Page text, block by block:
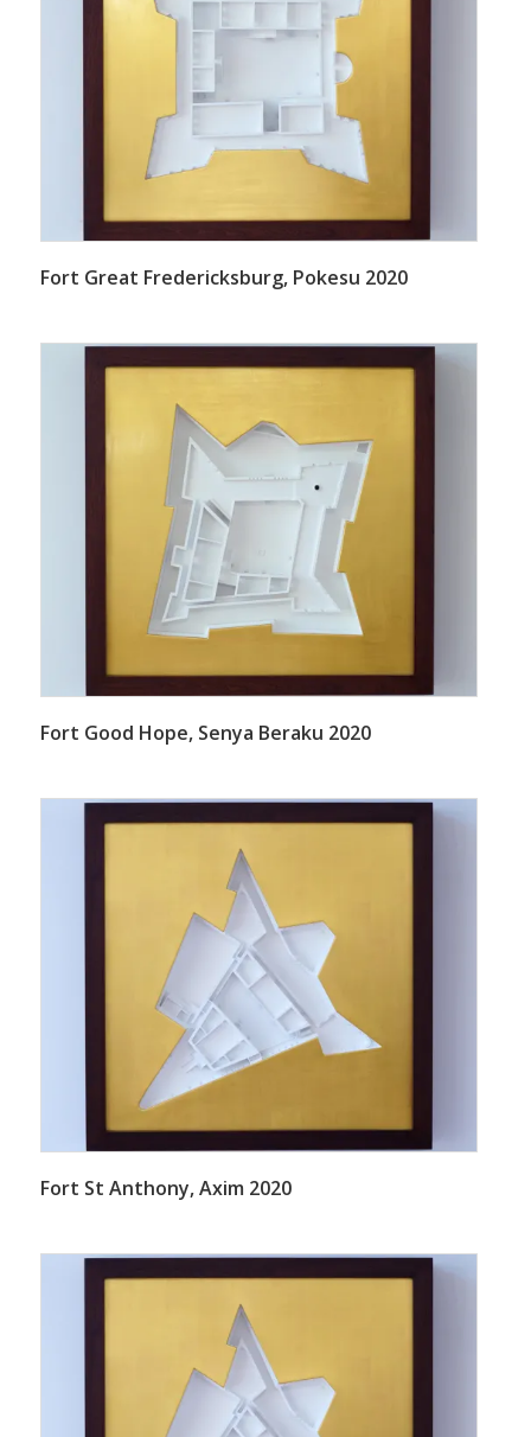
Fort Great Fredericksburg, Pokesu 2020
Fort Good Hope, Senya Beraku 2020
Fort St Anthony, Axim 2020